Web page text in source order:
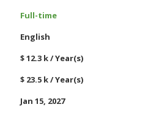
Full-time
English
$ 12.3 k / Year(s)
$ 23.5 k / Year(s)
Jan 15, 2027